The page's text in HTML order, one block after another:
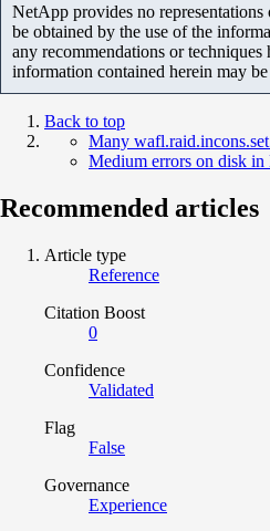
NetApp provides no
be obtained by the use of the
any recommendations or
information contained herein may
Back to top
Many
Medium errors on disk in
Recommended articles
Article type
Reference
Citation Boost
0
Confidence
Validated
Flag
False
Governance
Experience